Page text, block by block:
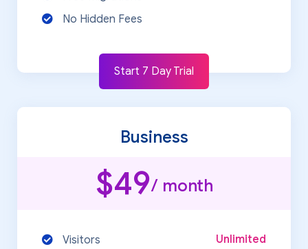
No Hidden Fees
Start 7 Day Trial
Business
$49/ month
Unlimited
Visitors